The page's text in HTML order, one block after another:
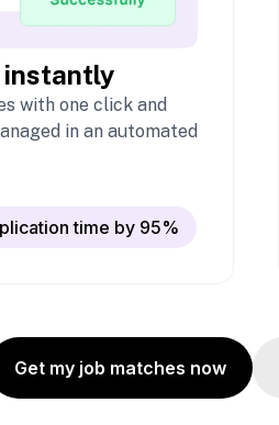
instantly
with one click and
in an automated
time by 95%
Get my job matches now